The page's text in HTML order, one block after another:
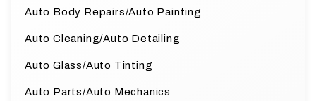
Auto Body Repairs/Auto Painting
Auto Cleaning/Auto Detailing
Auto Glass/Auto Tinting
Auto Parts/Auto Mechanics